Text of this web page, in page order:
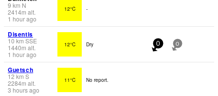
9 km N
2414m alt.
1 hour ago
12°C -
Disentis
10 km SSE
1440m alt.
1 hour ago
12°C Dry 0 0
Guetsch
12 km S
2284m alt.
3 hours ago
11°C No report.